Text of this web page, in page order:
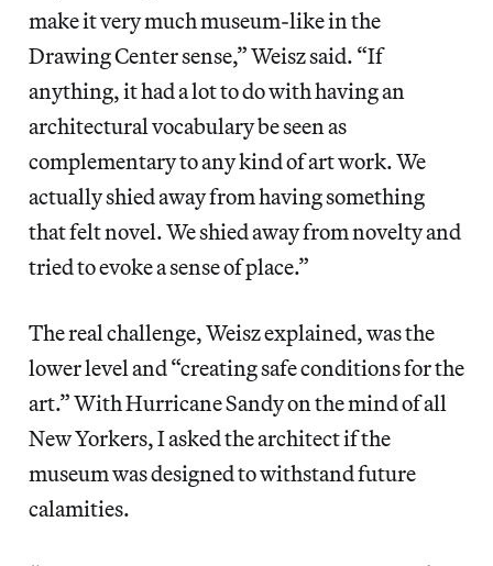
make it very much museum-like in the
Drawing Center sense,” Weisz said. “If
anything, it had a lot to do with having an
architectural vocabulary be seen as
complementary to any kind of art work. We
actually shied away from having something
that felt novel. We shied away from novelty and
tried to evoke a sense of place.”
The real challenge, Weisz explained, was the
lower level and “creating safe conditions for the
art.” With Hurricane Sandy on the mind of all
New Yorkers, I asked the architect if the
museum was designed to withstand future
calamities.